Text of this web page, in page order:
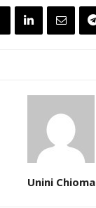
Unini Chioma